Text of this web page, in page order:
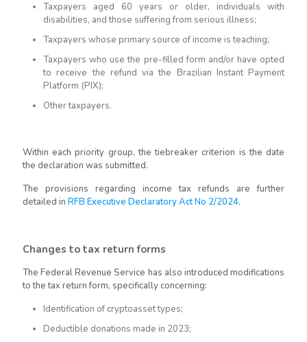
Taxpayers aged 60 years or older, individuals with
disabilities, and those suffering from serious illness;
Taxpayers whose primary source of income is teaching;
Taxpayers who use the pre-filled form and/or have opted
to receive the refund via the Brazilian Instant Payment
Platform (PIX);
Other taxpayers.
Within each priority group, the tiebreaker criterion is the date
the declaration was submitted.
The provisions regarding income tax refunds are further
detailed in RFB Executive Declaratory Act No 2/2024.
Changes to tax return forms
The Federal Revenue Service has also introduced modifications
to the tax return form, specifically concerning:
Identification of cryptoasset types;
Deductible donations made in 2023;